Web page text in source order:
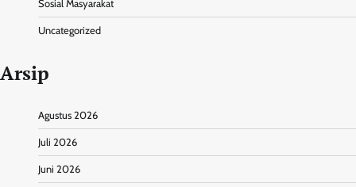
Sosial Masyarakat
Uncategorized
Arsip
Agustus 2026
Juli 2026
Juni 2026